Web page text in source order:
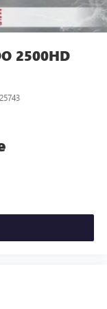
2500HD